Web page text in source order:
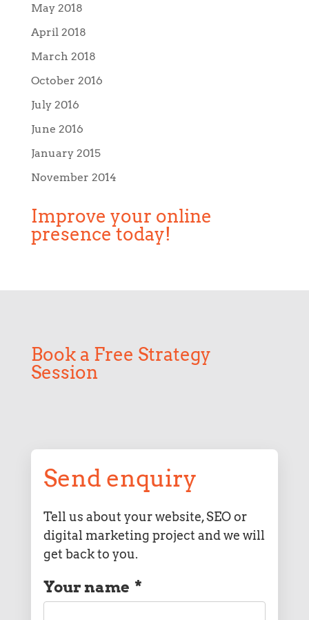
May 2018
April 2018
March 2018
October 2016
July 2016
June 2016
January 2015
November 2014
Improve your online
presence today!
Book a Free Strategy
Session
Send enquiry
Tell us about your website, SEO or
digital marketing project and we will
get back to you.
Your name *